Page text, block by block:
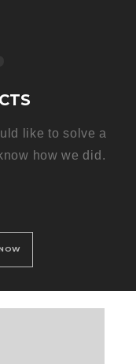
like to solve a
how we did.